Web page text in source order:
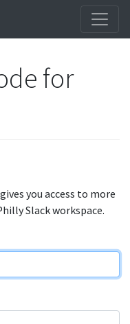
for
you access to more
Slack workspace.